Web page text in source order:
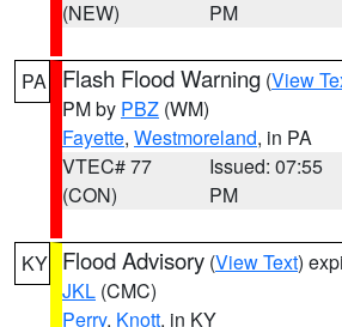
(NEW)
PM
PA Flash Flood Warning (View
PM by PBZ (WM)
Fayette, Westmoreland, in PA
VTEC# 77
(CON)
Issued: 07:55
PM
KY Flood Advisory (View Text)
JKL (CMC)
Perry, Knott, in KY